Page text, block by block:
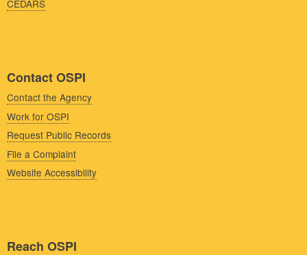
CEDARS
Contact OSPI
Contact the Agency
Work for OSPI
Request Public Records
File a Complaint
Website Accessibility
Reach OSPI